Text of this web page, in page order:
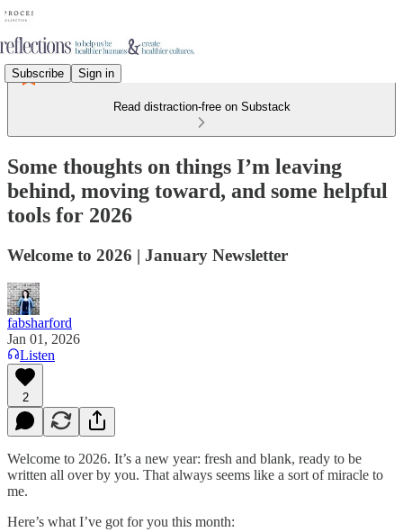
Subscribe Sign in
Read distraction-free on Substack
Some thoughts on things I’m leaving
behind, moving toward, and some helpful
tools for 2026
Welcome to 2026 | January Newsletter
fabsharford
Jan 01, 2026
Listen
2
Welcome to 2026. It’s a new year: fresh and blank, ready to be
written all over by you. That always seems like a sort of miracle to
me.
Here’s what I’ve got for you this month: